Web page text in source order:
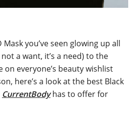
you’ve seen glowing up all
a want, it’s a need) to the
on everyone’s beauty wishlist
here’s a look at the best Black
CurrentBodyhas to offer for